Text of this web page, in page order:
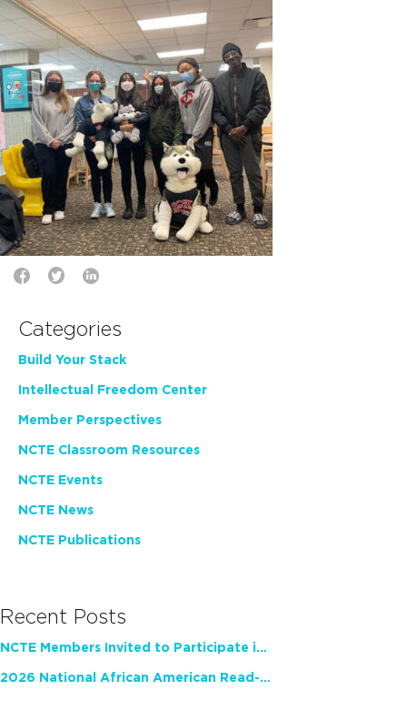
Categories
Build Your Stack
Intellectual Freedom Center
Member Perspectives
NCTE Classroom Resources
NCTE Events
NCTE News
NCTE Publications
Recent Posts
NCTE Members Invited to Participate in Study of Teacher Experience
2026 National African American Read-In Receives High Marks